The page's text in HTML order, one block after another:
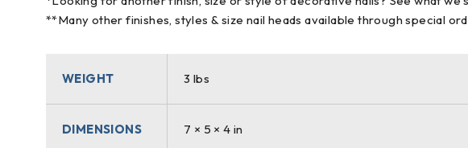
**Many other finishes, styles & size nail heads available through special
WEIGHT 3 lbs
DIMENSIONS 7 × 5 × 4 in